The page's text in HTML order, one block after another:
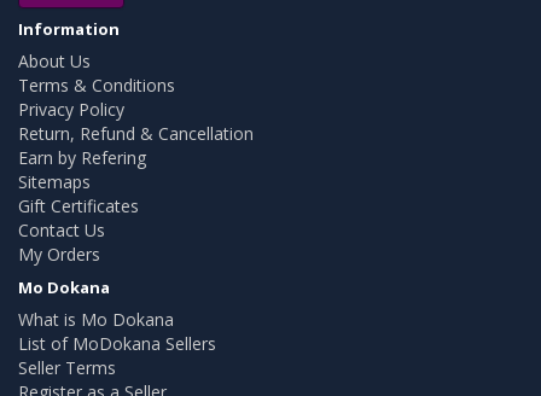
Information
About Us
Terms & Conditions
Privacy Policy
Return, Refund & Cancellation
Earn by Refering
Sitemaps
Gift Certificates
Contact Us
My Orders
Mo Dokana
What is Mo Dokana
List of MoDokana Sellers
Seller Terms
Register as a Seller